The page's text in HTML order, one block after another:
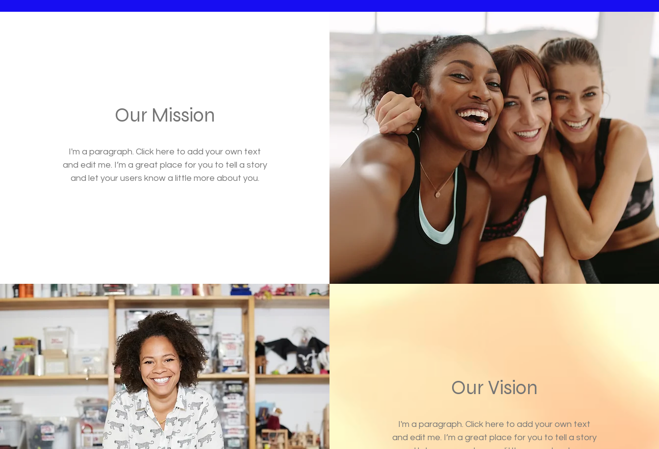
Our Mission
I'm a paragraph. Click here to add your own text
and edit me. I’m a great place for you to tell a story
and let your users know a little more about you.
Our Vision
I'm a paragraph. Click here to add your own text
and edit me. I’m a great place for you to tell a story